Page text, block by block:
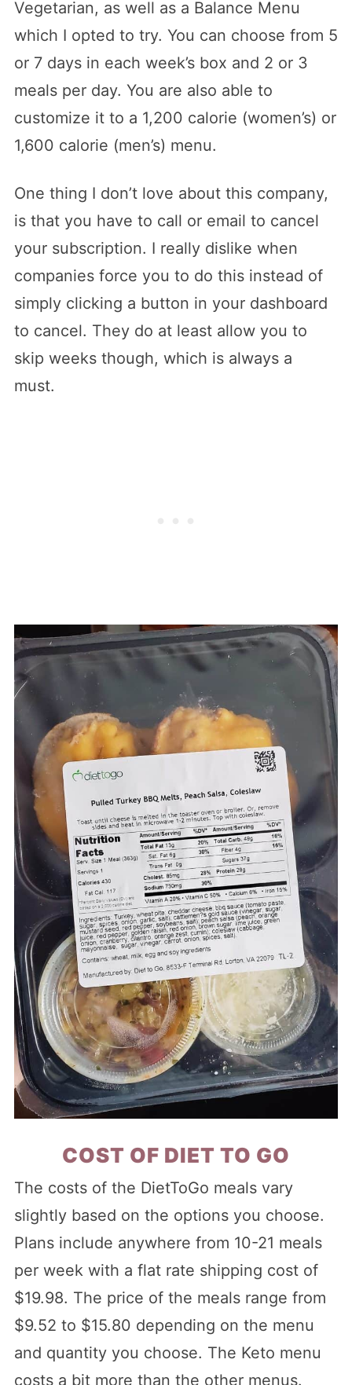
Vegetarian, as well as a Balance Menu
which I opted to try. You can choose from 5
or 7 days in each week’s box and 2 or 3
meals per day. You are also able to
customize it to a 1,200 calorie (women’s) or
1,600 calorie (men’s) menu.
One thing I don’t love about this company,
is that you have to call or email to cancel
your subscription. I really dislike when
companies force you to do this instead of
simply clicking a button in your dashboard
to cancel. They do at least allow you to
skip weeks though, which is always a
must.
COST OF DIET TO GO
The costs of the DietToGo meals vary
slightly based on the options you choose.
Plans include anywhere from 10-21 meals
per week with a flat rate shipping cost of
$19.98. The price of the meals range from
$9.52 to $15.80 depending on the menu
and quantity you choose. The Keto menu
costs a bit more than the other menus.